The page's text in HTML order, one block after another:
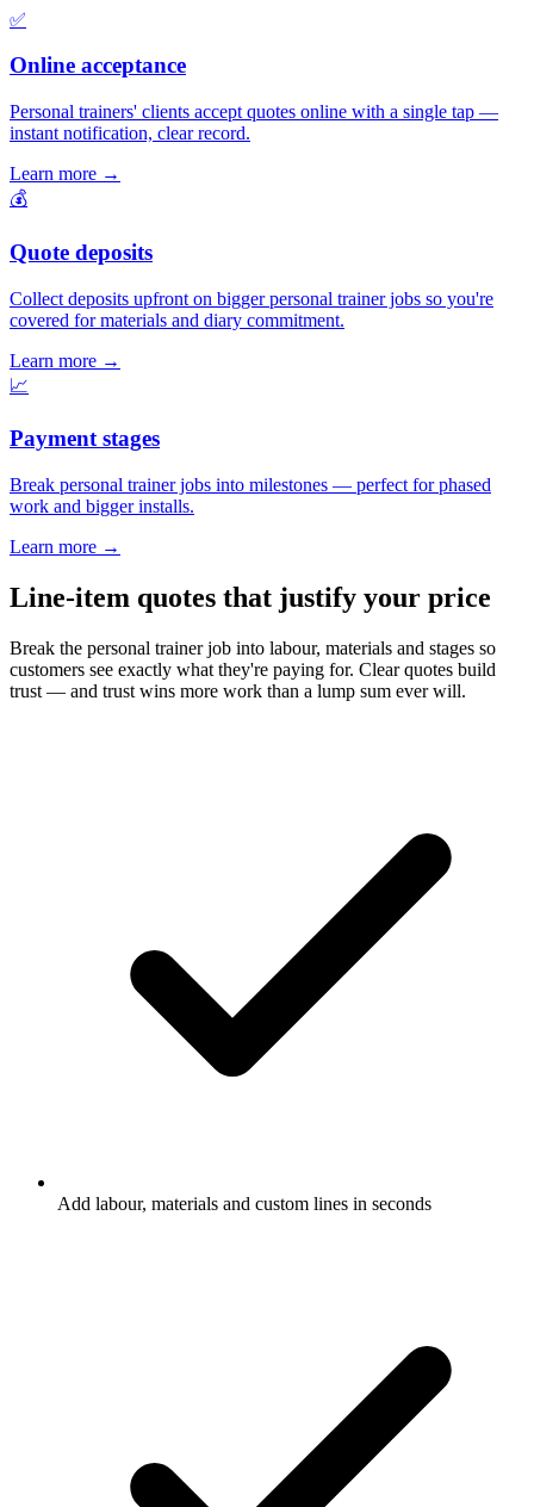
✅
Online acceptance
Personal trainers' clients accept quotes online with a single tap —
instant notification, clear record.
Learn more →
💰
Quote deposits
Collect deposits upfront on bigger personal trainer jobs so you're
covered for materials and diary commitment.
Learn more →
📈
Payment stages
Break personal trainer jobs into milestones — perfect for phased
work and bigger installs.
Learn more →
Line-item quotes that justify your price
Break the personal trainer job into labour, materials and stages so
customers see exactly what they're paying for. Clear quotes build
trust — and trust wins more work than a lump sum ever will.
Add labour, materials and custom lines in seconds